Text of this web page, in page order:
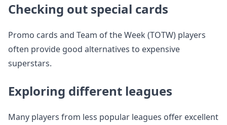
Checking out special cards
Promo cards and Team of the Week (TOTW) players
often provide good alternatives to expensive
superstars.
Exploring different leagues
Many players from less popular leagues offer excellent